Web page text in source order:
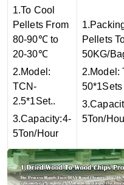
1.To Cool
Pellets From
80-90℃ to
20-30℃
2.Model:
TCN-
2.5*1Set..
3.Capacity:4-
5Ton/Hour
Pellets
50KG/
2.Model:
50*1Sets
5Ton/